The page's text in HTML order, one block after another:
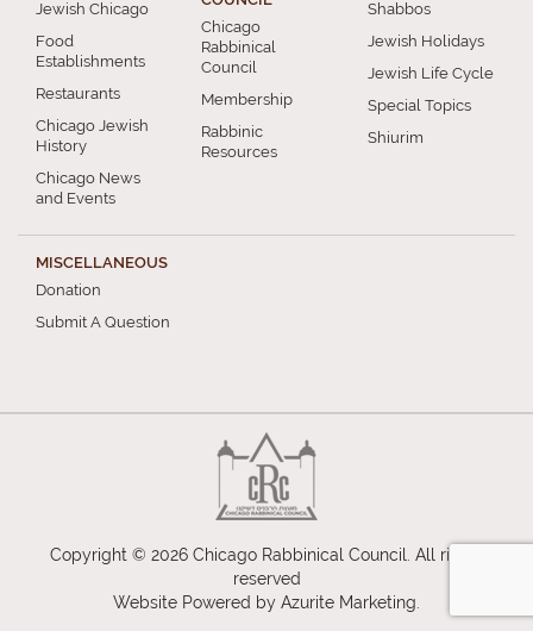
Jewish Chicago
Food
Establishments
Restaurants
Chicago Jewish
History
Chicago News
and Events
Chicago
Rabbinical
Council
Membership
Rabbinic
Resources
Shabbos
Jewish Holidays
Jewish Life Cycle
Special Topics
Shiurim
MISCELLANEOUS
Donation
Submit A Question
Copyright © 2026 Chicago Rabbinical Council. All rights
reserved
Website Powered by Azurite Marketing.